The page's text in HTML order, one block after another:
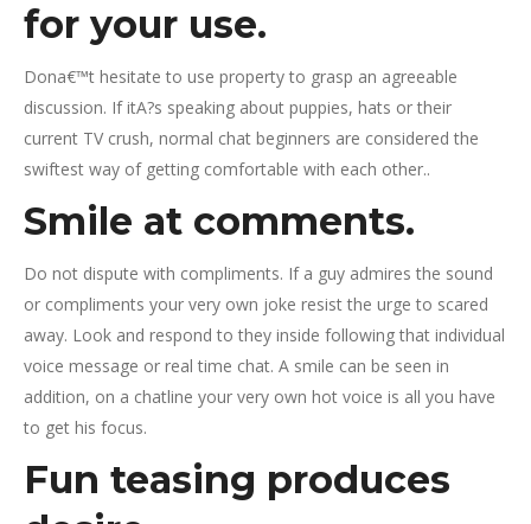
for your use.
Dona€™t hesitate to use property to grasp an agreeable
discussion. If itA?s speaking about puppies, hats or their
current TV crush, normal chat beginners are considered the
swiftest way of getting comfortable with each other..
Smile at comments.
Do not dispute with compliments. If a guy admires the sound
or compliments your very own joke resist the urge to scared
away. Look and respond to they inside following that individual
voice message or real time chat. A smile can be seen in
addition, on a chatline your very own hot voice is all you have
to get his focus.
Fun teasing produces